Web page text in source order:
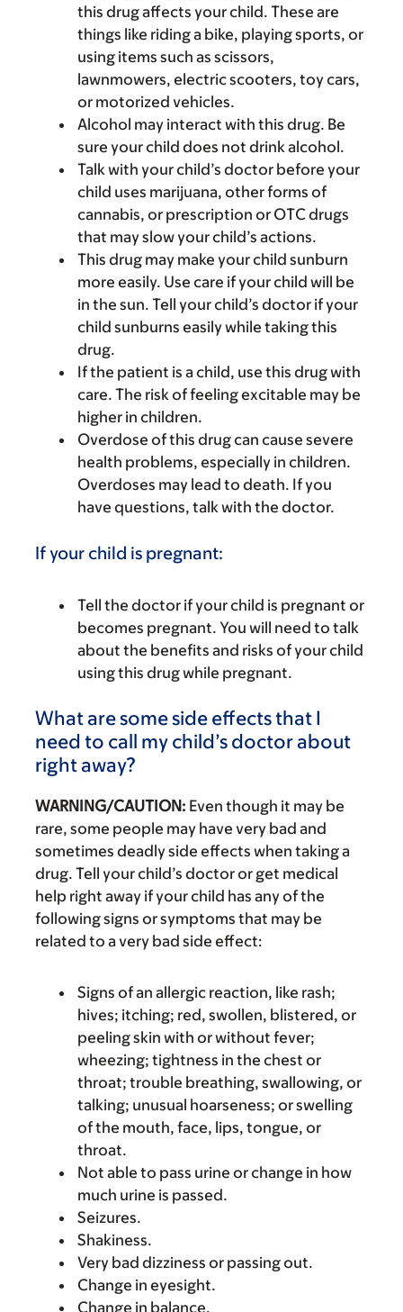
this drug affects your child. These are
things like riding a bike, playing sports, or
using items such as scissors,
lawnmowers, electric scooters, toy cars,
or motorized vehicles.
Alcohol may interact with this drug. Be
sure your child does not drink alcohol.
Talk with your child’s doctor before your
child uses marijuana, other forms of
cannabis, or prescription or OTC drugs
that may slow your child’s actions.
This drug may make your child sunburn
more easily. Use care if your child will be
in the sun. Tell your child’s doctor if your
child sunburns easily while taking this
drug.
If the patient is a child, use this drug with
care. The risk of feeling excitable may be
higher in children.
Overdose of this drug can cause severe
health problems, especially in children.
Overdoses may lead to death. If you
have questions, talk with the doctor.
If your child is pregnant:
Tell the doctor if your child is pregnant or
becomes pregnant. You will need to talk
about the benefits and risks of your child
using this drug while pregnant.
What are some side effects that I
need to call my child’s doctor about
right away?
WARNING/CAUTION: Even though it may be
rare, some people may have very bad and
sometimes deadly side effects when taking a
drug. Tell your child’s doctor or get medical
help right away if your child has any of the
following signs or symptoms that may be
related to a very bad side effect:
Signs of an allergic reaction, like rash;
hives; itching; red, swollen, blistered, or
peeling skin with or without fever;
wheezing; tightness in the chest or
throat; trouble breathing, swallowing, or
talking; unusual hoarseness; or swelling
of the mouth, face, lips, tongue, or
throat.
Not able to pass urine or change in how
much urine is passed.
Seizures.
Shakiness.
Very bad dizziness or passing out.
Change in eyesight.
Change in balance.